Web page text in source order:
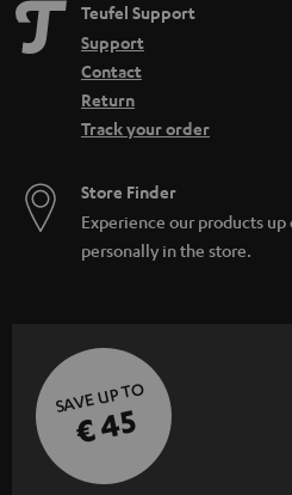
Teufel Support
Support
Contact
Return
Track your order
Store Finder
Experience our products up
personally in the store.
SAVE UP TO
€ 45